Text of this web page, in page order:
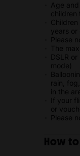
Age
children
years or
Please
The
DSLR
mode)
rain,
in the
If your
or
Please
How